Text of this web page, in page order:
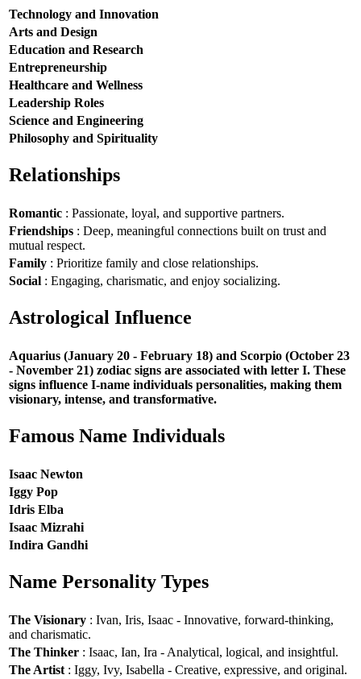
Technology and Innovation
Arts and Design
Education and Research
Entrepreneurship
Healthcare and Wellness
Leadership Roles
Science and Engineering
Philosophy and Spirituality
Relationships
Romantic : Passionate, loyal, and supportive partners.
Friendships : Deep, meaningful connections built on trust and
mutual respect.
Family : Prioritize family and close relationships.
Social : Engaging, charismatic, and enjoy socializing.
Astrological Influence
Aquarius (January 20 - February 18) and Scorpio (October 23
- November 21) zodiac signs are associated with letter I. These
signs influence I-name individuals personalities, making them
visionary, intense, and transformative.
Famous Name Individuals
Isaac Newton
Iggy Pop
Idris Elba
Isaac Mizrahi
Indira Gandhi
Name Personality Types
The Visionary : Ivan, Iris, Isaac - Innovative, forward-thinking,
and charismatic.
The Thinker : Isaac, Ian, Ira - Analytical, logical, and insightful.
The Artist : Iggy, Ivy, Isabella - Creative, expressive, and original.